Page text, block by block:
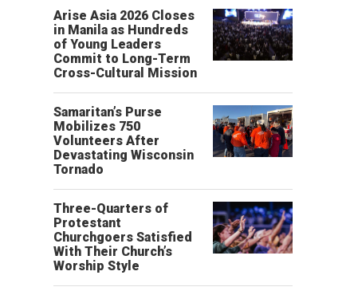
Arise Asia 2026 Closes
in Manila as Hundreds
of Young Leaders
Commit to Long-Term
Cross-Cultural Mission
Samaritan’s Purse
Mobilizes 750
Volunteers After
Devastating Wisconsin
Tornado
Three-Quarters of
Protestant
Churchgoers Satisfied
With Their Church’s
Worship Style